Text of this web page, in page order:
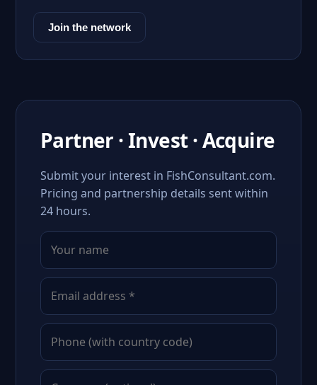
Join the network
Partner · Invest · Acquire
Submit your interest in FishConsultant.com.
Pricing and partnership details sent within
24 hours.